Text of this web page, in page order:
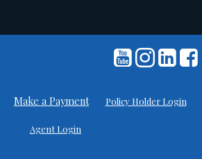
Make a Payment Policy Holder Login
Agent Login